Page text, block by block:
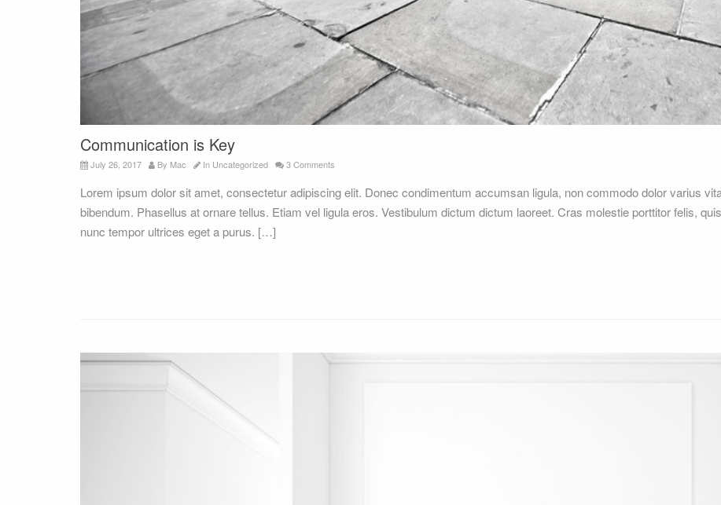
Communication is Key
July 26, 2017 By Mac In Uncategorized 3 Comments
Lorem ipsum dolor sit amet, consectetur adipiscing elit. Donec condimentum accumsan ligula, non commodo dolor varius
bibendum. Phasellus at ornare tellus. Etiam vel ligula eros. Vestibulum dictum dictum laoreet. Cras molestie porttitor felis,
nunc tempor ultrices eget a purus. […]